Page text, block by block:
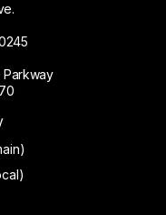
Parkway